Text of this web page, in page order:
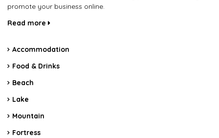
promote your business online.
Read more
Accommodation
Food & Drinks
Beach
Lake
Mountain
Fortress